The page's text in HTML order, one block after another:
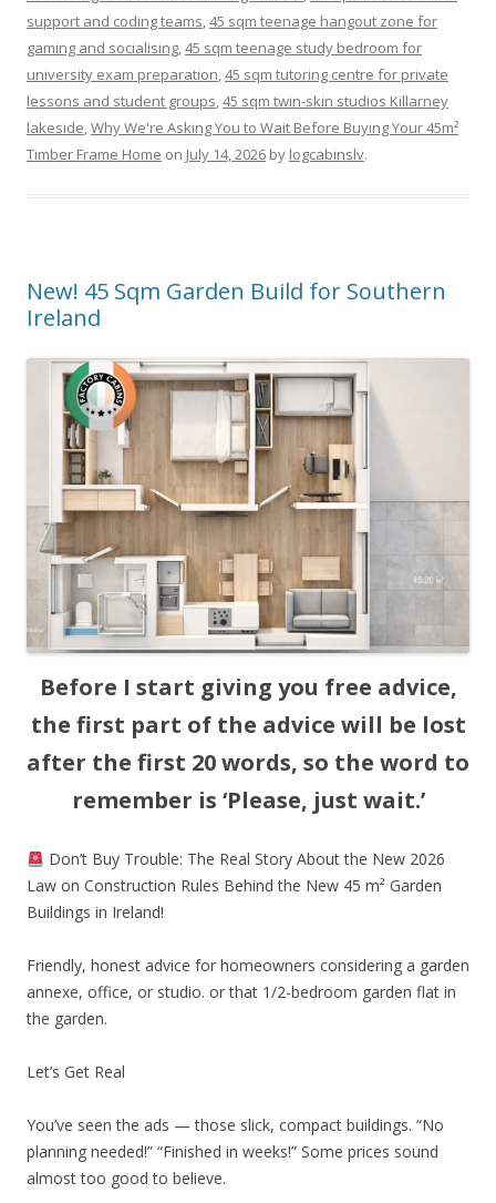
support and coding teams,45 sqm teenage hangout zone for
gaming and socialising,45 sqm teenage study bedroom for
university exam preparation,45 sqm tutoring centre for private
lessons and student groups,45 sqm twin-skin studios Killarney
lakeside,Why We're Asking You to Wait Before Buying Your 45m²
Timber Frame Home on July 14, 2026 by logcabinslv.
New! 45 Sqm Garden Build for Southern
Ireland
Before I start giving you free advice,
the first part of the advice will be lost
after the first 20 words, so the word to
remember is ‘Please, just wait.’
Don’t Buy Trouble: The Real Story About the New 2026
Law on Construction Rules Behind the New 45 m² Garden
Buildings in Ireland!
Friendly, honest advice for homeowners considering a garden
annexe, office, or studio. or that 1/2-bedroom garden flat in
the garden.
Let’s Get Real
You’ve seen the ads — those slick, compact buildings. “No
planning needed!” “Finished in weeks!” Some prices sound
almost too good to believe.